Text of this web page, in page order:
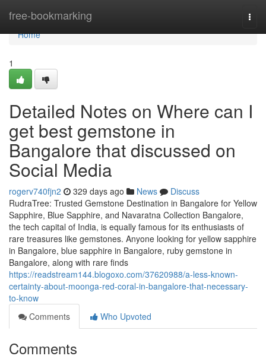
free-bookmarking
Home
Home
1
Detailed Notes on Where can I
get best gemstone in
Bangalore that discussed on
Social Media
rogerv740fjn2 329 days ago News
Discuss
RudraTree: Trusted Gemstone Destination in Bangalore for Yellow
Sapphire, Blue Sapphire, and Navaratna Collection Bangalore,
the tech capital of India, is equally famous for its enthusiasts of
rare treasures like gemstones. Anyone looking for yellow sapphire
in Bangalore, blue sapphire in Bangalore, ruby gemstone in
Bangalore, along with rare finds
https://readstream144.blogoxo.com/37620988/a-less-known-
certainty-about-moonga-red-coral-in-bangalore-that-necessary-
to-know
Comments
Who Upvoted
Comments